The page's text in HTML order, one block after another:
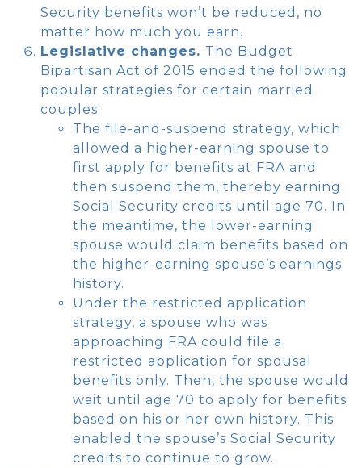
Security benefits won’t be reduced, no
matter how much you earn.
Legislative changes. The Budget
Bipartisan Act of 2015 ended the following
popular strategies for certain married
couples:
The file-and-suspend strategy, which
allowed a higher-earning spouse to
first apply for benefits at FRA and
then suspend them, thereby earning
Social Security credits until age 70. In
the meantime, the lower-earning
spouse would claim benefits based on
the higher-earning spouse’s earnings
history.
Under the restricted application
strategy, a spouse who was
approaching FRA could file a
restricted application for spousal
benefits only. Then, the spouse would
wait until age 70 to apply for benefits
based on his or her own history. This
enabled the spouse’s Social Security
credits to continue to grow.